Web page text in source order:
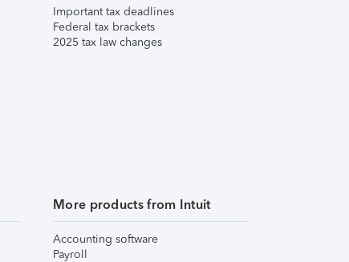
Important tax deadlines
Federal tax brackets
2025 tax law changes
More products from Intuit
Accounting software
Payroll